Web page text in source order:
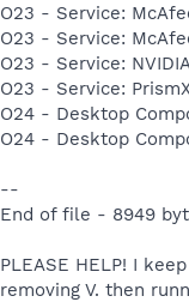
O23 - Service:
O23 - Service:
O23 - Service:
O23 - Service:
O24 - Desktop
O24 - Desktop
--
End of file - 8949
PLEASE HELP! I
removing V. then